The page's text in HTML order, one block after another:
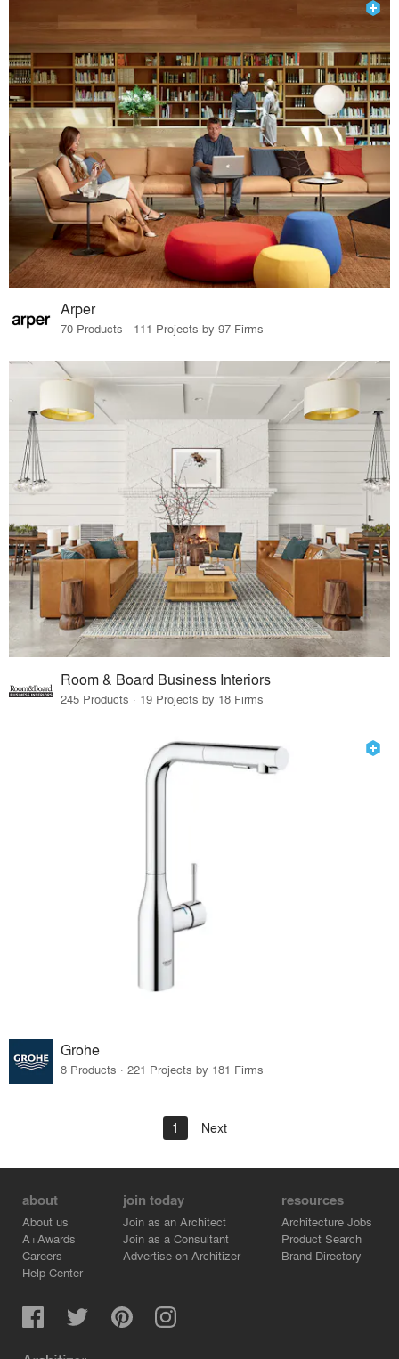
Arper
70 Products · 111 Projects by 97 Firms
Room & Board Business Interiors
245 Products · 19 Projects by 18 Firms
Grohe
8 Products · 221 Projects by 181 Firms
1 Next
about
About us
A+Awards
Careers
Help Center
join today
Join as an Architect
Join as a Consultant
Advertise on Architizer
resources
Architecture Jobs
Product Search
Brand Directory